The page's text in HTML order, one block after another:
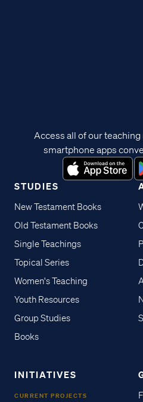
STUDIES
New Testament Books
Old Testament Books
Single Teachings
Topical Series
Women's Teaching
Youth Resources
Group Studies
Books
INITIATIVES
CURRENT PROJECTS
Access all of our
smartphone apps